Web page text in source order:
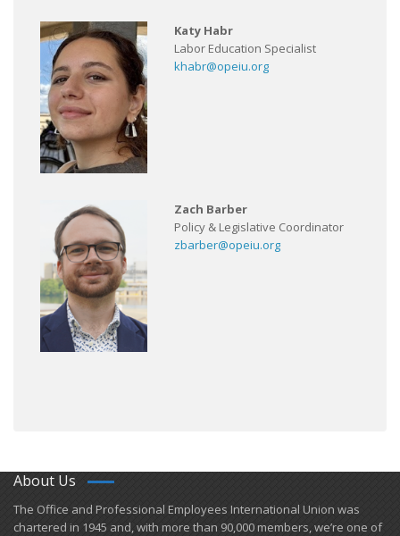
Katy Habr
Labor Education Specialist
khabr@opeiu.org
Zach Barber
Policy & Legislative Coordinator
zbarber@opeiu.org
About Us
​The Office and Professional Employees International Union was
chartered in 1945 and​, with more than ​90,000 members, we’re one of